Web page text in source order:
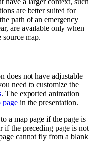
have a larger context, such
are better suited for
path of an emergency
are available only when
source map.
does not have adjustable
need to customize the
. The exported animation
page in the presentation.
a map page if the page is
if the preceding page is not
cannot fly from a blank